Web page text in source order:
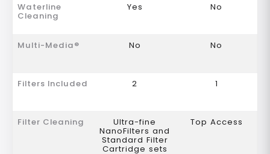
Waterline
Cleaning
Yes No
Multi-Media® No No
Filters Included 2 1
Filter Cleaning Ultra-fine
NanoFilters and
Standard Filter
Cartridge sets
Top Access